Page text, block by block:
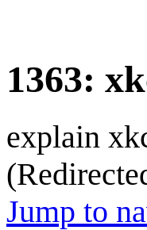
1363:
explain
Jump to